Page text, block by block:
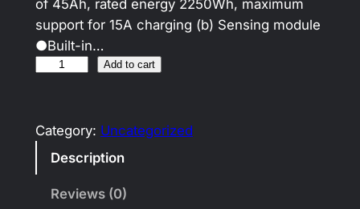
of 45Ah, rated energy 2250Wh, maximum
support for 15A charging (b) Sensing module
●Built-in…
Add to cart
Category: Uncategorized
Description
Reviews (0)